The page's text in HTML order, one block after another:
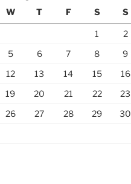
W
T F S S
1
2
5
6 7 8
9
12
13 14 15
16
19
20 21 22
23
26
27 28 29 30